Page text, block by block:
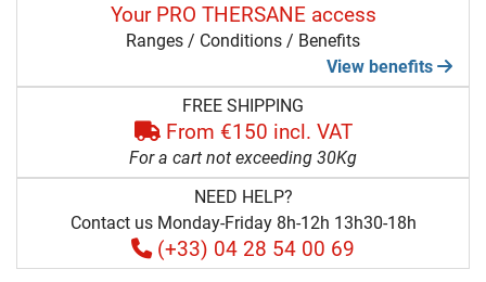
Your PRO THERSANE access
Ranges / Conditions / Benefits
View benefits
FREE SHIPPING
From €150 incl. VAT
For a cart not exceeding 30Kg
NEED HELP?
Contact us Monday-Friday 8h-12h 13h30-18h
(+33) 04 28 54 00 69